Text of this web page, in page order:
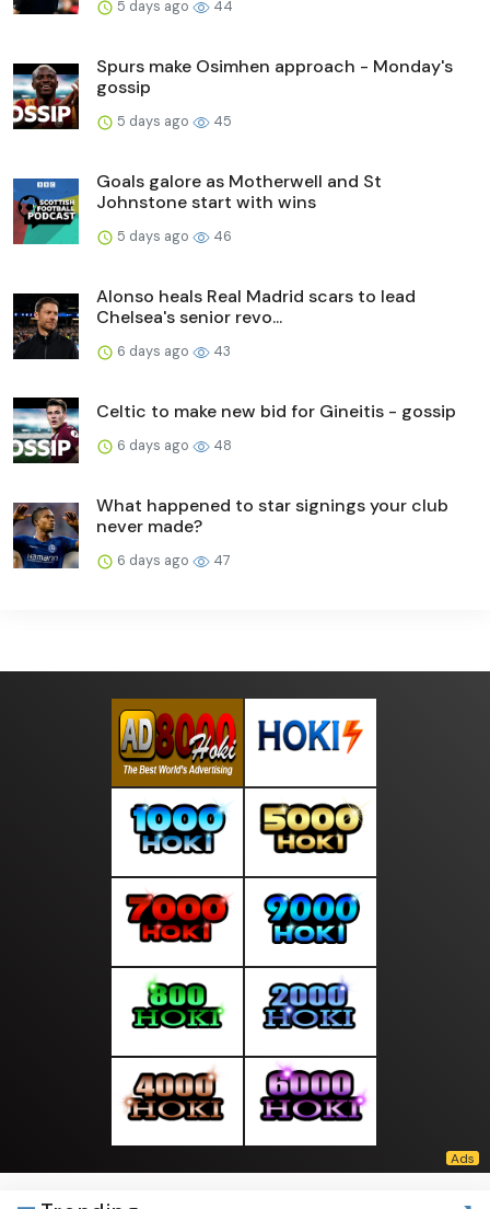
5 days ago 44
Spurs make Osimhen approach - Monday's
gossip
5 days ago 45
Goals galore as Motherwell and St
Johnstone start with wins
5 days ago 46
Alonso heals Real Madrid scars to lead
Chelsea's senior revo...
6 days ago 43
Celtic to make new bid for Gineitis - gossip
6 days ago 48
What happened to star signings your club
never made?
6 days ago 47